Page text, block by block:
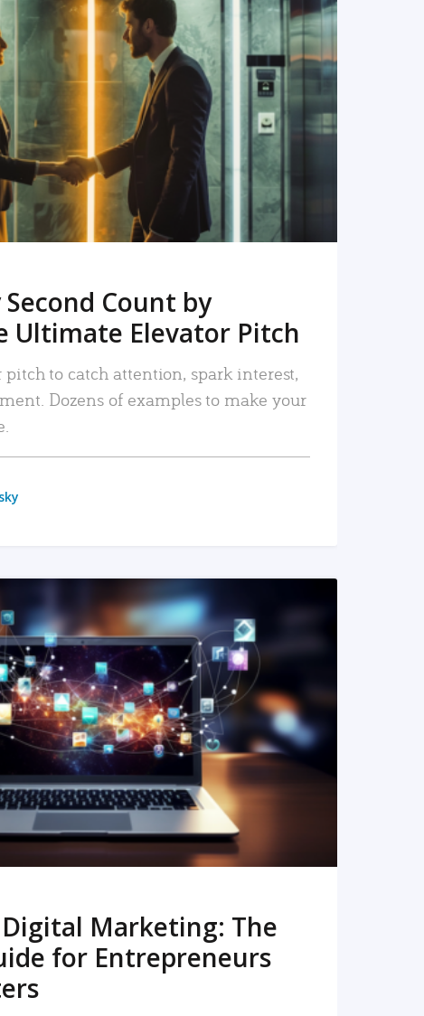
READ MORE
Count by
Ultimate Elevator Pitch
to catch attention, spark interest,
Dozens of examples to make your
READ MORE
Marketing: The
for Entrepreneurs